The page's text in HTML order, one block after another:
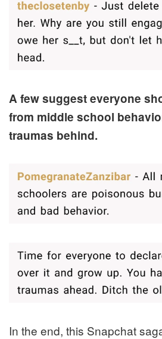
A few suggest everyone
from middle school
traumas behind.
In the end, this Snapchat